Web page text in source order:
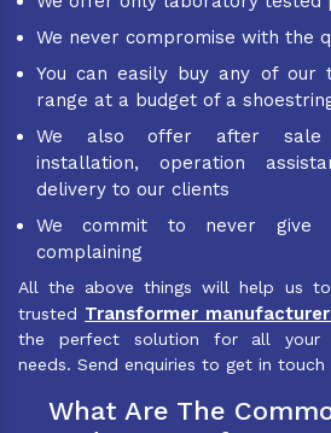
We never compromise with the
You can easily buy any of our
range at a budget of a
We also offer after sale
installation, operation
delivery to our clients
We commit to never give
complaining
All the above things will help us
trusted Transformer
the perfect solution for all your
needs. Send enquiries to get in touch
What Are The